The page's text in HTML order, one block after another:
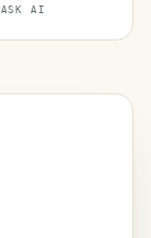
ASK AI